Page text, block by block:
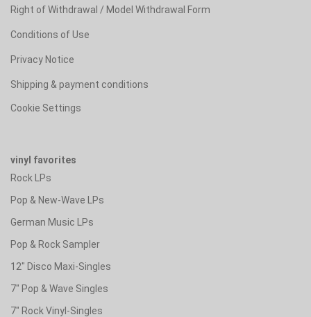
Right of Withdrawal / Model Withdrawal Form
Conditions of Use
Privacy Notice
Shipping & payment conditions
Cookie Settings
vinyl favorites
Rock LPs
Pop & New-Wave LPs
German Music LPs
Pop & Rock Sampler
12" Disco Maxi-Singles
7" Pop & Wave Singles
7" Rock Vinyl-Singles